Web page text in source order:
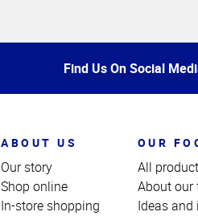
Find Us On Social
ABOUT US
Our story
Shop online
In-store shopping
OUR
All
About our
Ideas